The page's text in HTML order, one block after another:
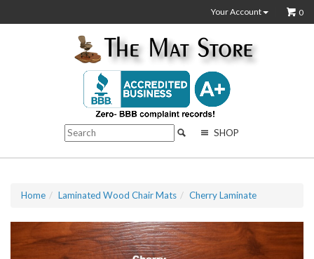
Your Account 0
SHOP
Home Laminated Wood Chair Mats Cherry Laminate